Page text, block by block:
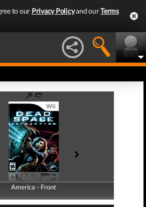
to our Privacy Policyand ourTerms
America - Front
America - Back